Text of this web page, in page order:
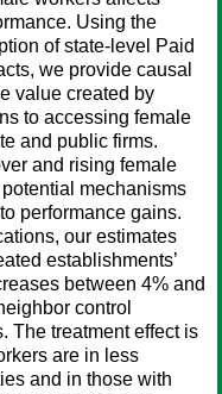
Using the
of state-level Paid
we provide causal
value created by
to accessing female
and public firms.
and rising female
mechanisms
performance gains.
our estimates
establishments’
between 4% and
control
The treatment effect is
are in less
and in those with